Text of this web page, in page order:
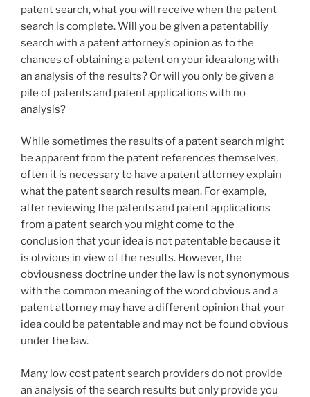
patent search, what you will receive when the patent
search is complete. Will you be given a patentabiliy
search with a patent attorney’s opinion as to the
chances of obtaining a patent on your idea along with
an analysis of the results? Or will you only be given a
pile of patents and patent applications with no
analysis?
While sometimes the results of a patent search might
be apparent from the patent references themselves,
often it is necessary to have a patent attorney explain
what the patent search results mean. For example,
after reviewing the patents and patent applications
from a patent search you might come to the
conclusion that your idea is not patentable because it
is obvious in view of the results. However, the
obviousness doctrine under the law is not synonymous
with the common meaning of the word obvious and a
patent attorney may have a different opinion that your
idea could be patentable and may not be found obvious
under the law.
Many low cost patent search providers do not provide
an analysis of the search results but only provide you